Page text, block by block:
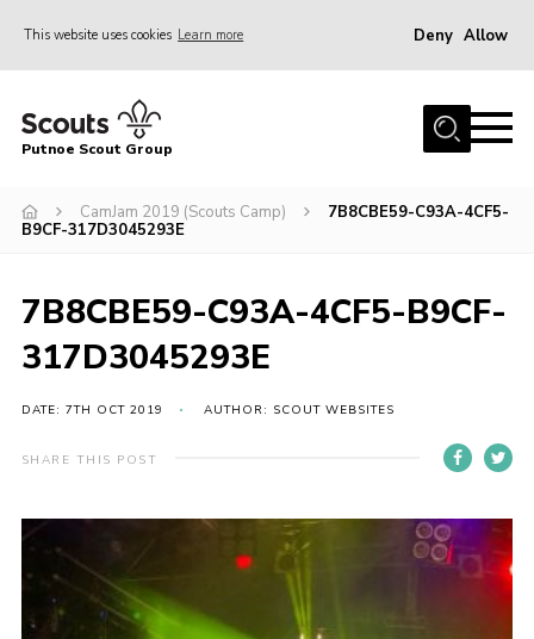
This website uses cookies Learn more Deny Allow
Home
Join
News
Events
Leaders Area
Cookies
Join
Putnoe Scout Group
CamJam 2019 (Scouts Camp)
7B8CBE59-C93A-4CF5-
B9CF-317D3045293E
7B8CBE59-C93A-4CF5-B9CF-
317D3045293E
DATE: 7TH OCT 2019 AUTHOR: SCOUT WEBSITES
SHARE THIS POST